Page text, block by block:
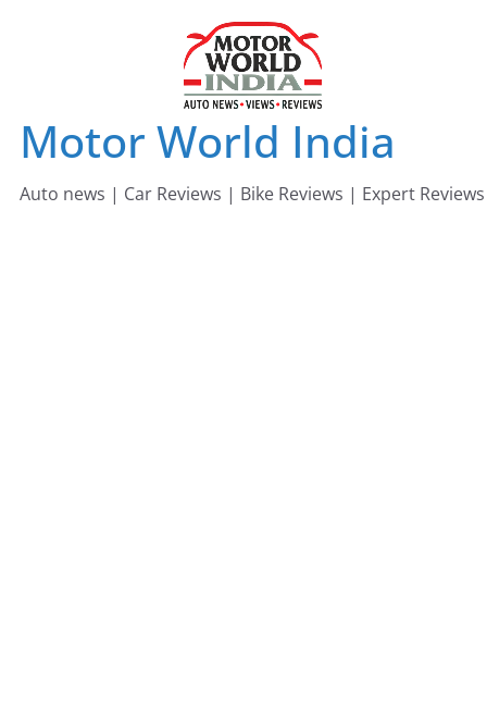
Motor World India
Auto news | Car Reviews | Bike Reviews | Expert Reviews